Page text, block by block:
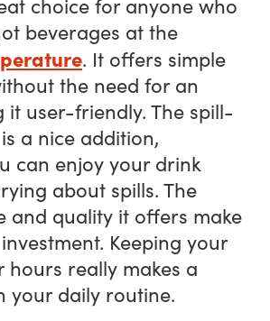
choice for anyone who
beverages at the
. It offers simple
the need for an
it user-friendly. The spill-
a nice addition,
can enjoy your drink
about spills. The
and quality it offers make
Keeping your
hours really makes a
your daily routine.